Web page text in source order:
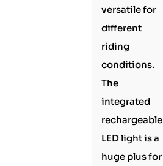
versatile for
different
riding
conditions.
The
integrated
rechargeable
LED light is a
huge plus for